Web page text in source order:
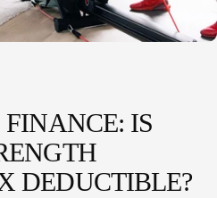
IS
DEDUCTIBLE?
for
you through a personalized
to your space, goals, and
product built for you.
Finnish,